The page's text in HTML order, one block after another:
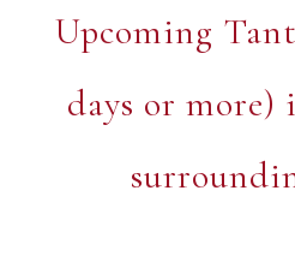
Upcoming
days or more)